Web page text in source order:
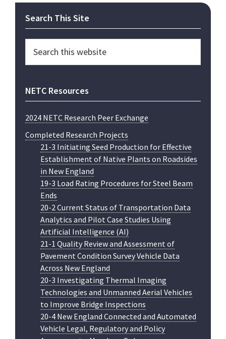
Primary
Sidebar
Search This Site
this
NETC Resources
2024 NETC Research Peer Exchange
Completed Research Projects
21-3 Initiating Seed Production for Effective
Establishment of Native Plants on Roadsides
in New England
19-3 Load Rating Procedures for Steel Beam
Ends
20-2 Current Status of Transportation Data
Analytics and Pilot Case Studies Using
Artificial Intelligence (AI)
21-1 Quality Review and Assessment of
Pavement Condition Survey Vehicle Data
Across New England
20-3 Investigating Thermal Imaging
Technologies and Unmanned Aerial Vehicles
to Improve Bridge Inspections
20-4 New England Connected and Automated
Vehicle Legal, Regulatory and Policy